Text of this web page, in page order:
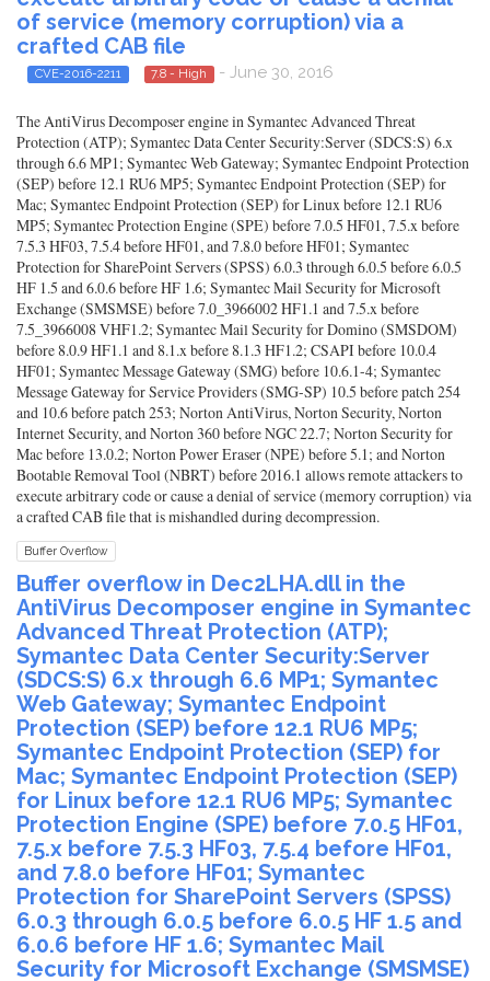
of service (memory corruption) via a
crafted CAB file
CVE-2016-2211 7.8 - High - June 30, 2016
The AntiVirus Decomposer engine in Symantec Advanced Threat
Protection (ATP); Symantec Data Center Security:Server (SDCS:S) 6.x
through 6.6 MP1; Symantec Web Gateway; Symantec Endpoint Protection
(SEP) before 12.1 RU6 MP5; Symantec Endpoint Protection (SEP) for
Mac; Symantec Endpoint Protection (SEP) for Linux before 12.1 RU6
MP5; Symantec Protection Engine (SPE) before 7.0.5 HF01, 7.5.x before
7.5.3 HF03, 7.5.4 before HF01, and 7.8.0 before HF01; Symantec
Protection for SharePoint Servers (SPSS) 6.0.3 through 6.0.5 before 6.0.5
HF 1.5 and 6.0.6 before HF 1.6; Symantec Mail Security for Microsoft
Exchange (SMSMSE) before 7.0_3966002 HF1.1 and 7.5.x before
7.5_3966008 VHF1.2; Symantec Mail Security for Domino (SMSDOM)
before 8.0.9 HF1.1 and 8.1.x before 8.1.3 HF1.2; CSAPI before 10.0.4
HF01; Symantec Message Gateway (SMG) before 10.6.1-4; Symantec
Message Gateway for Service Providers (SMG-SP) 10.5 before patch 254
and 10.6 before patch 253; Norton AntiVirus, Norton Security, Norton
Internet Security, and Norton 360 before NGC 22.7; Norton Security for
Mac before 13.0.2; Norton Power Eraser (NPE) before 5.1; and Norton
Bootable Removal Tool (NBRT) before 2016.1 allows remote attackers to
execute arbitrary code or cause a denial of service (memory corruption) via
a crafted CAB file that is mishandled during decompression.
Buffer Overflow
Buffer overflow in Dec2LHA.dll in the
AntiVirus Decomposer engine in Symantec
Advanced Threat Protection (ATP);
Symantec Data Center Security:Server
(SDCS:S) 6.x through 6.6 MP1; Symantec
Web Gateway; Symantec Endpoint
Protection (SEP) before 12.1 RU6 MP5;
Symantec Endpoint Protection (SEP) for
Mac; Symantec Endpoint Protection (SEP)
for Linux before 12.1 RU6 MP5; Symantec
Protection Engine (SPE) before 7.0.5 HF01,
7.5.x before 7.5.3 HF03, 7.5.4 before HF01,
and 7.8.0 before HF01; Symantec
Protection for SharePoint Servers (SPSS)
6.0.3 through 6.0.5 before 6.0.5 HF 1.5 and
6.0.6 before HF 1.6; Symantec Mail
Security for Microsoft Exchange (SMSMSE)